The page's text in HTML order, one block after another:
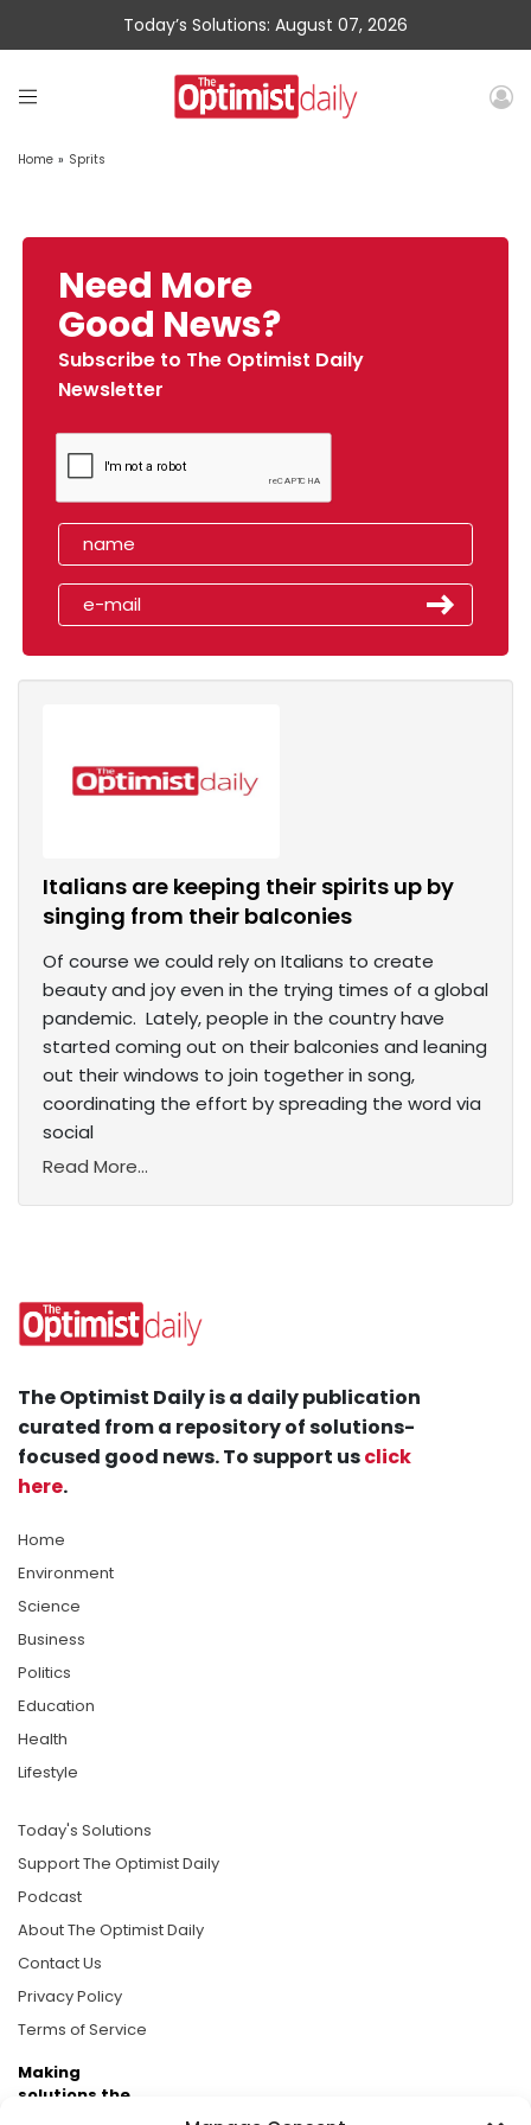
Today’s Solutions: August 07, 2026
Home » Sprits
Need More
Good News?
Subscribe to The Optimist Daily
Newsletter
Italians are keeping their spirits up by
singing from their balconies
Of course we could rely on Italians to create
beauty and joy even in the trying times of a global
pandemic. Lately, people in the country have
started coming out on their balconies and leaning
out their windows to join together in song,
coordinating the effort by spreading the word via
social
Read More...
The Optimist Daily is a daily publication
curated from a repository of solutions-
focused good news. To support usclick
here.
Home
Environment
Science
Business
Politics
Education
Health
Lifestyle
Today's Solutions
Support The Optimist Daily
Podcast
About The Optimist Daily
Contact Us
Privacy Policy
Terms of Service
Making
solutions the